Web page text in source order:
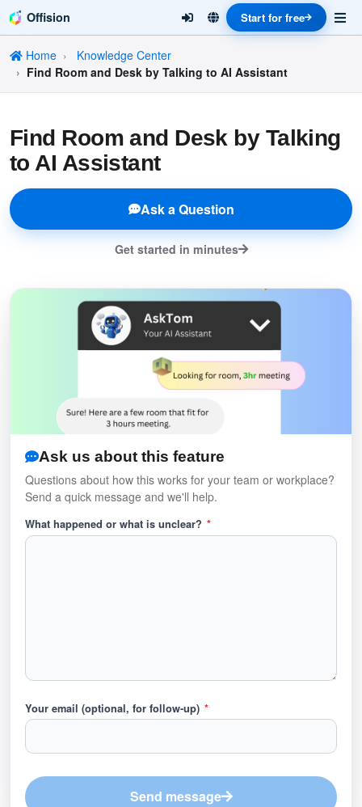
Offision Start for free
Home
Knowledge Center
Find Room and Desk by Talking to AI Assistant
Find Room and Desk by Talking
to AI Assistant
Ask a Question
Get started in minutes
Ask us about this feature
Questions about how this works for your team or workplace?
Send a quick message and we'll help.
What happened or what is unclear? *
Your email (optional, for follow-up) *
Send message